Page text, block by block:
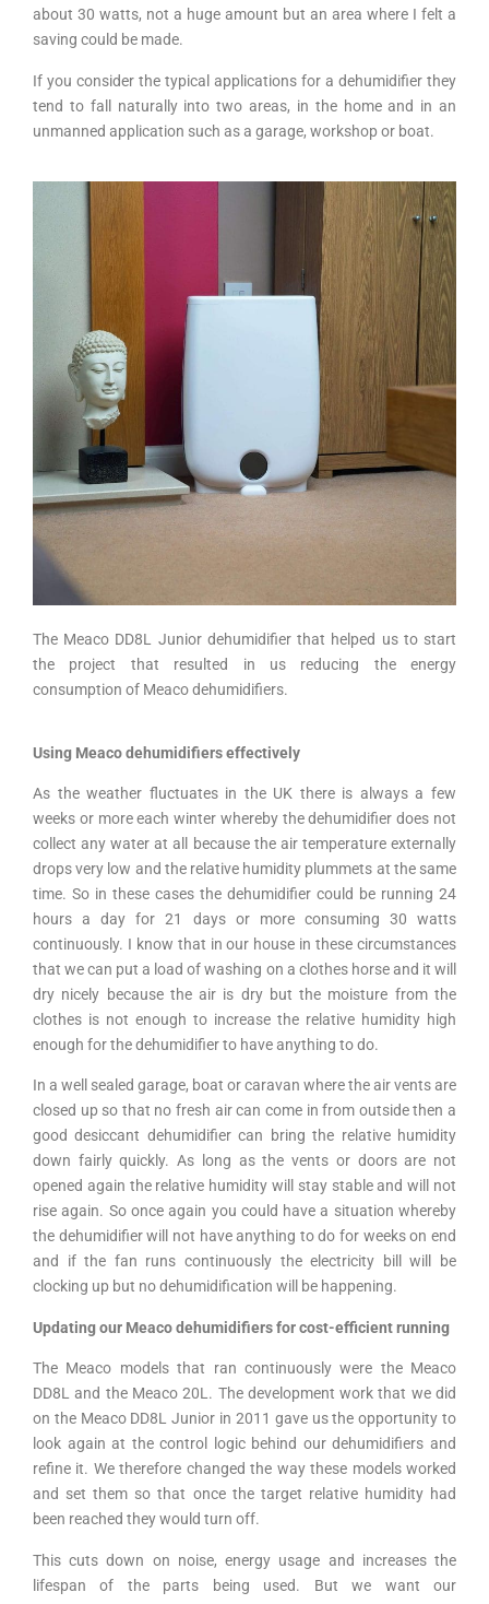
about 30 watts, not a huge amount but an area where I felt a
saving could be made.
If you consider the typical applications for a dehumidifier they
tend to fall naturally into two areas, in the home and in an
unmanned application such as a garage, workshop or boat.
The Meaco DD8L Junior dehumidifier that helped us to start
the project that resulted in us reducing the energy
consumption of Meaco dehumidifiers.
Using Meaco dehumidifiers effectively
As the weather fluctuates in the UK there is always a few
weeks or more each winter whereby the dehumidifier does not
collect any water at all because the air temperature externally
drops very low and the relative humidity plummets at the same
time. So in these cases the dehumidifier could be running 24
hours a day for 21 days or more consuming 30 watts
continuously. I know that in our house in these circumstances
that we can put a load of washing on a clothes horse and it will
dry nicely because the air is dry but the moisture from the
clothes is not enough to increase the relative humidity high
enough for the dehumidifier to have anything to do.
In a well sealed garage, boat or caravan where the air vents are
closed up so that no fresh air can come in from outside then a
good desiccant dehumidifier can bring the relative humidity
down fairly quickly. As long as the vents or doors are not
opened again the relative humidity will stay stable and will not
rise again. So once again you could have a situation whereby
the dehumidifier will not have anything to do for weeks on end
and if the fan runs continuously the electricity bill will be
clocking up but no dehumidification will be happening.
Updating our Meaco dehumidifiers for cost-efficient running
The Meaco models that ran continuously were the Meaco
DD8L and the Meaco 20L. The development work that we did
on the Meaco DD8L Junior in 2011 gave us the opportunity to
look again at the control logic behind our dehumidifiers and
refine it. We therefore changed the way these models worked
and set them so that once the target relative humidity had
been reached they would turn off.
This cuts down on noise, energy usage and increases the
lifespan of the parts being used. But we want our